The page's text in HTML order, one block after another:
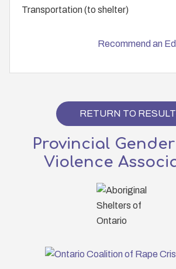
Transportation (to shelter)
Recommend an
RETURN TO
Provincial
Violence